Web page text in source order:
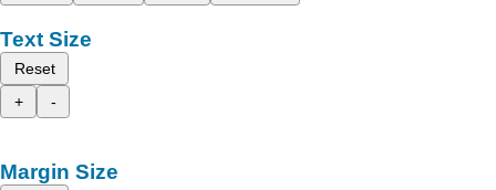
Text Size
Reset
+
-
Margin Size